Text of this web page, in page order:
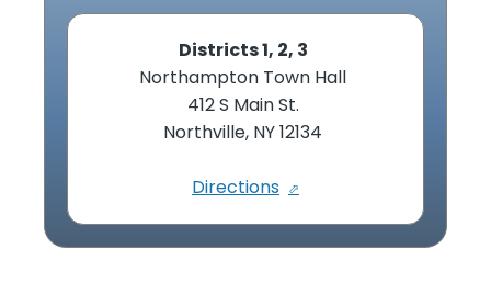
Districts 1, 2, 3
Northampton Town Hall
412 S Main St.
Northville, NY 12134
Directions